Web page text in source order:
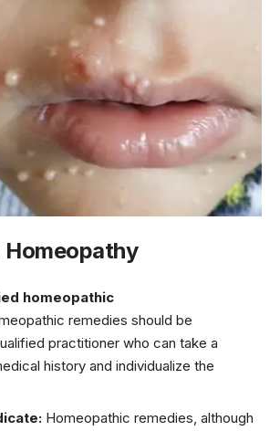
Homeopathy
homeopathic
remedies should be
practitioner who can take a
history and individualize the
Homeopathic remedies, although